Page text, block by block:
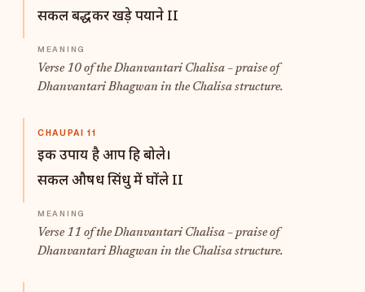
सकल बद्धकर खड़े पयाने II
Verse 10 of the Dhanvantari Chalisa – praise of
Dhanvantari Bhagwan in the Chalisa structure.
CHAUPAI 11
इक उपाय है आप हि बोले।
सकल औषध सिंधु में घोंले II
Verse 11 of the Dhanvantari Chalisa – praise of
Dhanvantari Bhagwan in the Chalisa structure.